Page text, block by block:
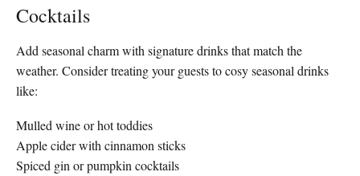
Cocktails
Add seasonal charm with signature drinks that match the
weather. Consider treating your guests to cosy seasonal drinks
like:
Mulled wine or hot toddies
Apple cider with cinnamon sticks
Spiced gin or pumpkin cocktails